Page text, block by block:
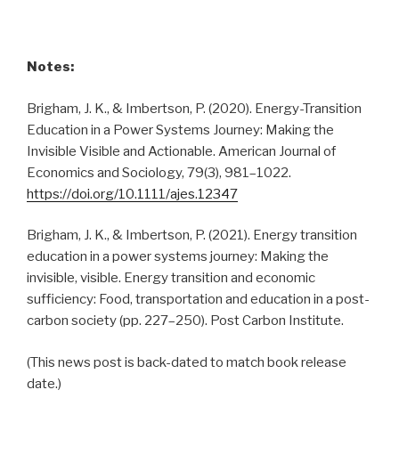
Notes:
Brigham, J. K., & Imbertson, P. (2020). Energy-Transition
Education in a Power Systems Journey: Making the
Invisible Visible and Actionable. American Journal of
Economics and Sociology, 79(3), 981–1022.
https://doi.org/10.1111/ajes.12347
Brigham, J. K., & Imbertson, P. (2021). Energy transition
education in a power systems journey: Making the
invisible, visible. Energy transition and economic
sufficiency: Food, transportation and education in a post-
carbon society (pp. 227–250). Post Carbon Institute.
(This news post is back-dated to match book release
date.)